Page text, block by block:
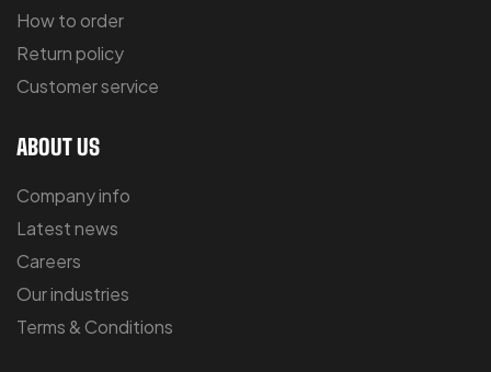
How to order
Return policy
Customer service
ABOUT US
Company info
Latest news
Careers
Our industries
Terms & Conditions